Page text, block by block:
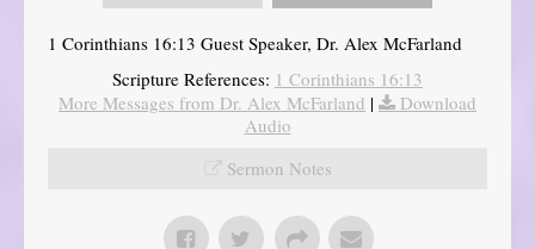
1 Corinthians 16:13 Guest Speaker, Dr. Alex McFarland
Scripture References: 1 Corinthians 16:13
More Messages from Dr. Alex McFarland |
Download
Audio
Sermon Notes